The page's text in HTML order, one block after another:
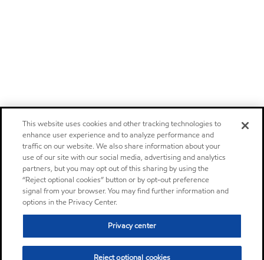
This website uses cookies and other tracking technologies to
enhance user experience and to analyze performance and
traffic on our website. We also share information about your
use of our site with our social media, advertising and analytics
partners, but you may opt out of this sharing by using the
“Reject optional cookies” button or by opt-out preference
signal from your browser. You may find further information and
options in the Privacy Center.
Privacy center
Reject optional cookies